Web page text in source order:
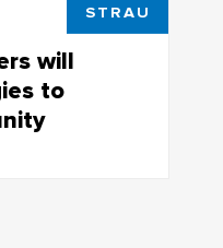
STRAU
will
to